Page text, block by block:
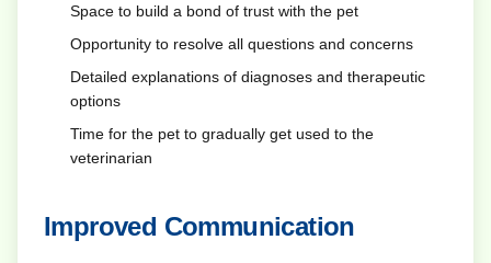
Space to build a bond of trust with the pet
Opportunity to resolve all questions and concerns
Detailed explanations of diagnoses and therapeutic
options
Time for the pet to gradually get used to the
veterinarian
Improved Communication